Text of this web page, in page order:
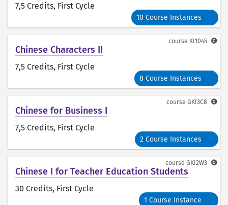
7,5 Credits, First Cycle
10 Course Instances
Chinese Characters II
7,5 Credits, First Cycle
8 Course Instances
course KI1045
Chinese for Business I
7,5 Credits, First Cycle
2 Course Instances
course GKI3C8
Chinese I for Teacher Education Students
30 Credits, First Cycle
1 Course Instance
course GKI2W3